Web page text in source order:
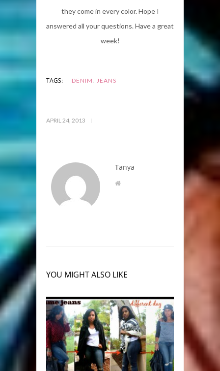
they come in every color. Hope I
answered all your questions. Have a great
week!
TAGS: DENIM , JEANS
APRIL 24, 2013
Tanya
YOU MIGHT ALSO LIKE